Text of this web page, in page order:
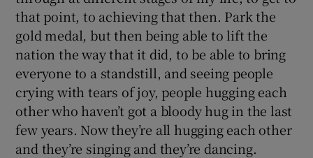
that point, to achieving that then. Park the
gold medal, but then being able to lift the
nation the way that it did, to be able to bring
everyone to a standstill, and seeing people
crying with tears of joy, people hugging each
other who haven’t got a bloody hug in the last
few years. Now they’re all hugging each other
and they’re singing and they’re dancing.